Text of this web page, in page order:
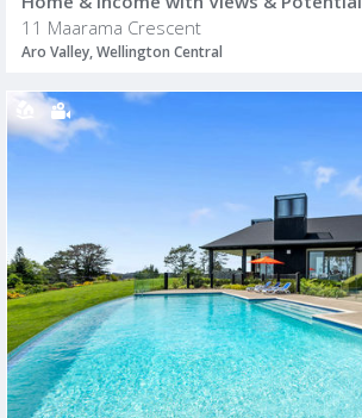
11 Maarama Crescent
Aro Valley, Wellington Central